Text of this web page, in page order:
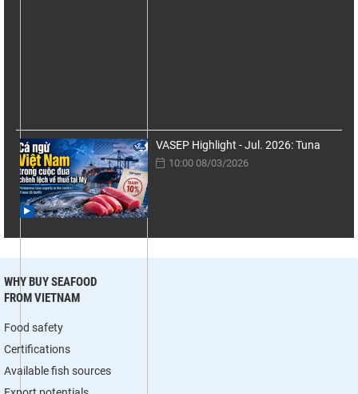
VASEP Highlight - Jul. 2026: Tuna
10:00 08/03/2026
WHY BUY SEAFOOD
FROM VIETNAM
Food safety
Certifications
Available fish sources